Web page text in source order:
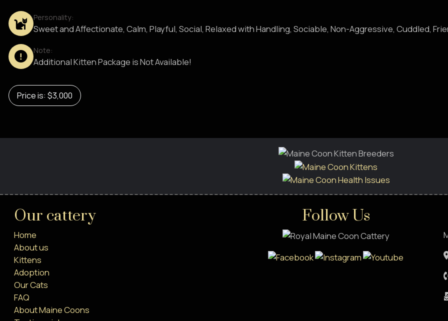
Personality:
Sweet and Affectionate, Calm, Playful, Social, Relaxed with Handling, Sociable, Non-Aggressive, Cuddled,
Note:
Additional Kitten Package is Not Available!
Price is: $3,000
Our cattery
Home
About us
Kittens
Adoption
Our Cats
FAQ
About Maine Coons
Follow Us